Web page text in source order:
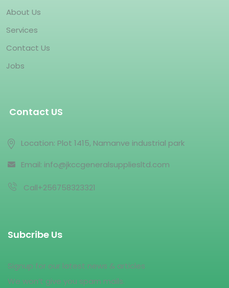
About Us
Services
Contact Us
Jobs
Contact US
Location: Plot 1415, Namanve industrial park
Email: info@jkccgeneralsuppliesltd.com
Call+256758323321
Subcribe Us
Signup for our latest news & articles
We won’t give you spam mails.